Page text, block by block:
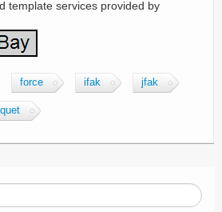
template services provided by
force ifak jfak